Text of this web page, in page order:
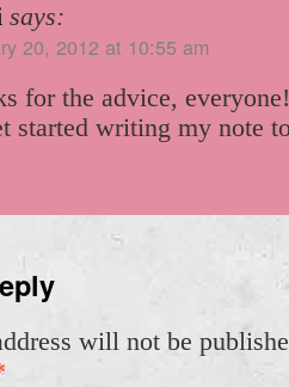
says:
20, 2012 at 10:55 am
for the advice, everyone!
started writing my note
will not be